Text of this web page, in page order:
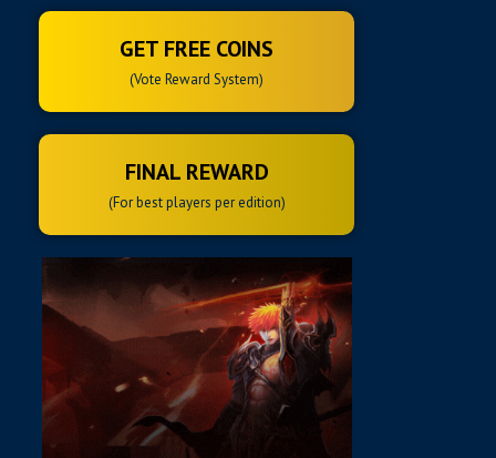
GET FREE COINS
(Vote Reward System)
FINAL REWARD
(For best players per edition)